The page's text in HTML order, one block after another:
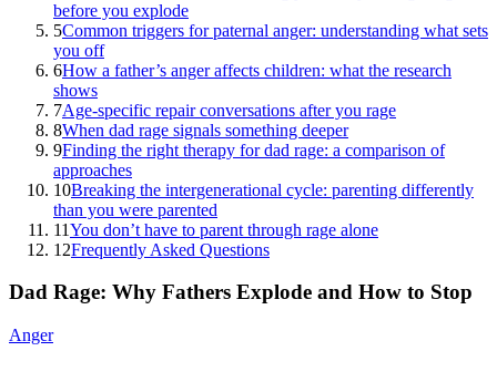
before you explode
5Common triggers for paternal anger: understanding what sets
you off
6How a father’s anger affects children: what the research
shows
7Age-specific repair conversations after you rage
8When dad rage signals something deeper
9Finding the right therapy for dad rage: a comparison of
approaches
10Breaking the intergenerational cycle: parenting differently
than you were parented
11You don’t have to parent through rage alone
12Frequently Asked Questions
Dad Rage: Why Fathers Explode and How to Stop
Anger